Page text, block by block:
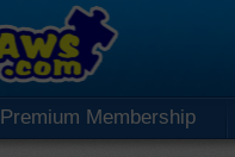
Premium Membership